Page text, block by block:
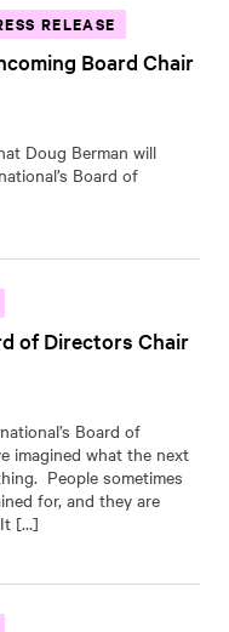
RELEASE
Board Chair
Doug Berman will
Board of
of Directors Chair
Board of
imagined what the next
People sometimes
for, and they are
[…]